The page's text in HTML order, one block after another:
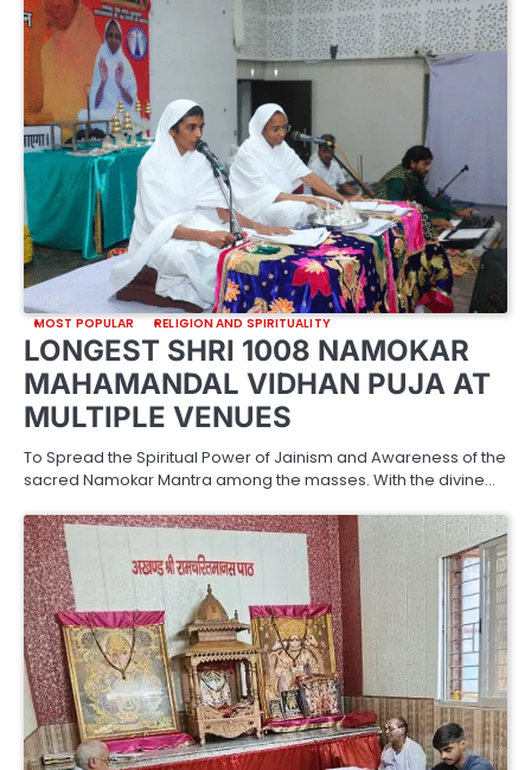
MOST POPULAR RELIGION AND SPIRITUALITY
LONGEST SHRI 1008 NAMOKAR
MAHAMANDAL VIDHAN PUJA AT
MULTIPLE VENUES
To Spread the Spiritual Power of Jainism and Awareness of the
sacred Namokar Mantra among the masses. With the divine…